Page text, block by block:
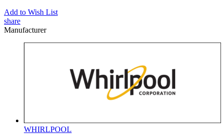
Add to Wish List
share
Manufacturer
WHIRLPOOL